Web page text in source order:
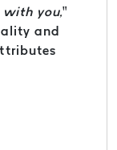
with you,”
and